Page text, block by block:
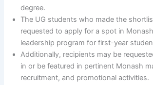
degree.
The UG students who made the
requested to apply for a spot in
leadership program for first-year
Additionally, recipients may be
in or be featured in pertinent Monash
recruitment, and promotional activities.